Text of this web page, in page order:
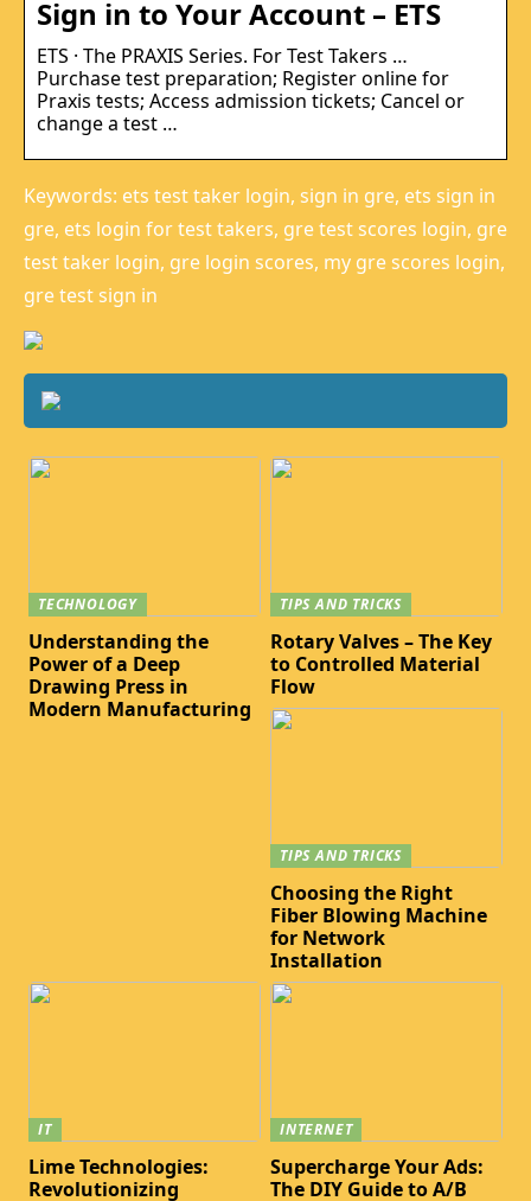
Sign in to Your Account – ETS
ETS · The PRAXIS Series. For Test Takers …
Purchase test preparation; Register online for
Praxis tests; Access admission tickets; Cancel or
change a test …
Keywords: ets test taker login, sign in gre, ets sign in
gre, ets login for test takers, gre test scores login, gre
test taker login, gre login scores, my gre scores login,
gre test sign in
TECHNOLOGY
Understanding the
Power of a Deep
Drawing Press in
Modern Manufacturing
TIPS AND TRICKS
Rotary Valves – The Key
to Controlled Material
Flow
TIPS AND TRICKS
Choosing the Right
Fiber Blowing Machine
for Network
Installation
IT
Lime Technologies:
Revolutionizing
INTERNET
Supercharge Your Ads:
The DIY Guide to A/B